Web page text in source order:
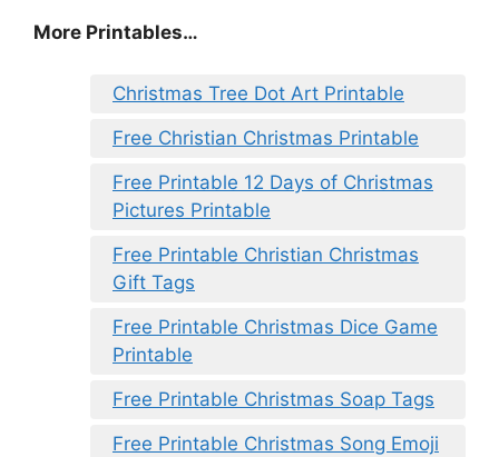
More Printables…
Christmas Tree Dot Art Printable
Free Christian Christmas Printable
Free Printable 12 Days of Christmas
Pictures Printable
Free Printable Christian Christmas
Gift Tags
Free Printable Christmas Dice Game
Printable
Free Printable Christmas Soap Tags
Free Printable Christmas Song Emoji